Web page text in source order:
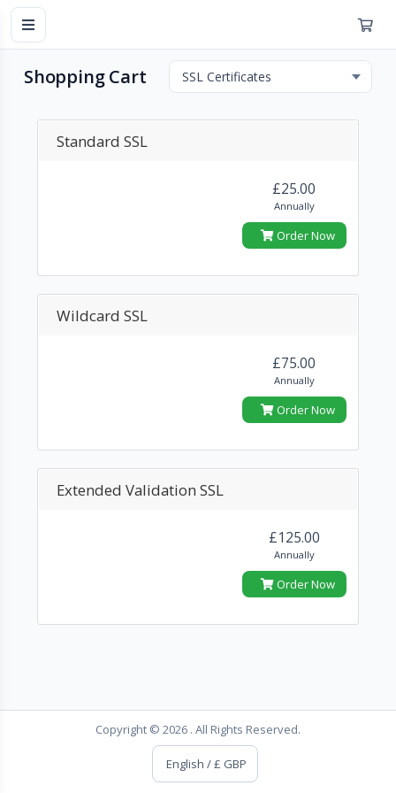
Shopping Cart
Standard SSL
£25.00
Annually
Order Now
Wildcard SSL
£75.00
Annually
Order Now
Extended Validation SSL
£125.00
Annually
Order Now
Copyright © 2026 . All Rights Reserved.
English / £ GBP